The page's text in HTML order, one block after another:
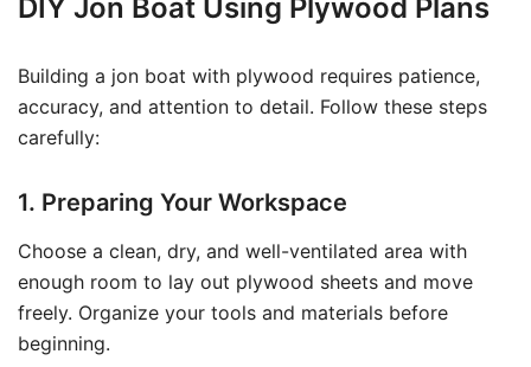
DIY Jon Boat Using Plywood Plans
Building a jon boat with plywood requires patience,
accuracy, and attention to detail. Follow these steps
carefully:
1. Preparing Your Workspace
Choose a clean, dry, and well-ventilated area with
enough room to lay out plywood sheets and move
freely. Organize your tools and materials before
beginning.